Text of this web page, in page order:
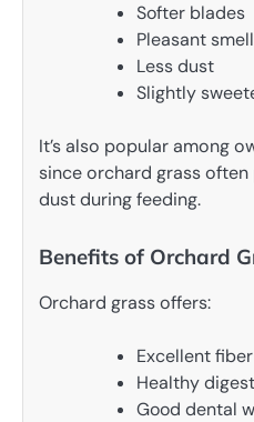
Softer blades
Pleasant smell
Less dust
Slightly
It’s also popular among
since orchard grass
dust during feeding.
Benefits of Orchard
Orchard grass offers:
Excellent fiber
Healthy
Good dental